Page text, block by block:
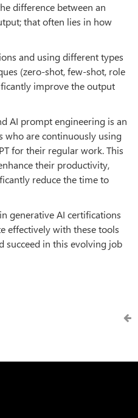
difference between an
that often lies in how
and using different types
(zero-shot, few-shot, role
improve the output
AI prompt engineering is an
who are continuously using
for their regular work. This
their productivity,
reduce the time to
generative AI certifications
effectively with these tools
succeed in this evolving job